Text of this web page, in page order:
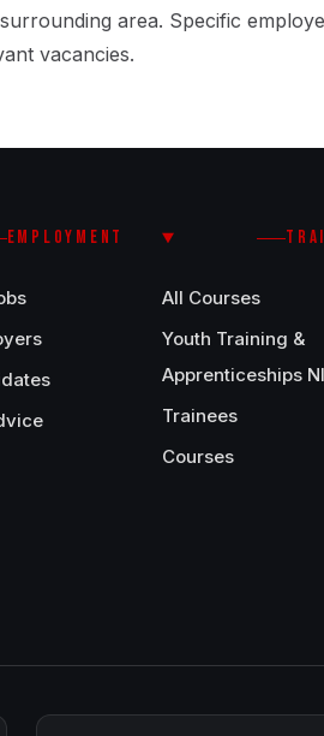
area. Specific
vacancies.
EMPLOYMENT
All Courses
Youth Training &
Apprenticeships NI
Trainees
Courses